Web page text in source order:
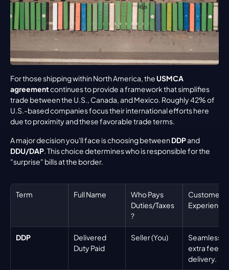
For those shipping within North America, the USMCA
agreement continues to provide a framework that simplifies
trade between the U.S., Canada, and Mexico. Roughly 42% of
U.S.-based companies focus their international efforts here
due to proximity and these favorable trade terms.
A major decision you'll face is choosing between DDP
DDU/DAP. This choice determines who is responsible for the
"surprise" bills at the border.
Term Full Name
Who Pays
Duties/Taxes
?
Customer
Experience
DDP
Delivered
Duty Paid
Seller (You)
Seamless;
extra fees
delivery.